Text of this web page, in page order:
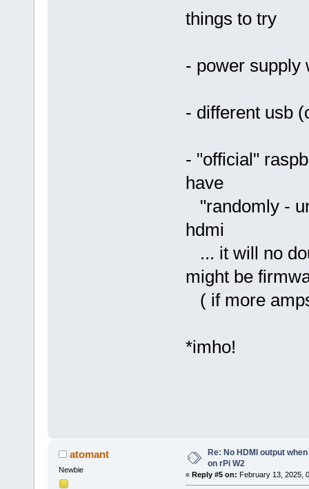
things to try
- power supply
- different usb
- "official"
have
"randomly -
hdmi
... it will no
might be
( if more
*imho!
atomant
Newbie
Re: No HDMI output
on rPi W2
« Reply #5 on: February 13, 2025,